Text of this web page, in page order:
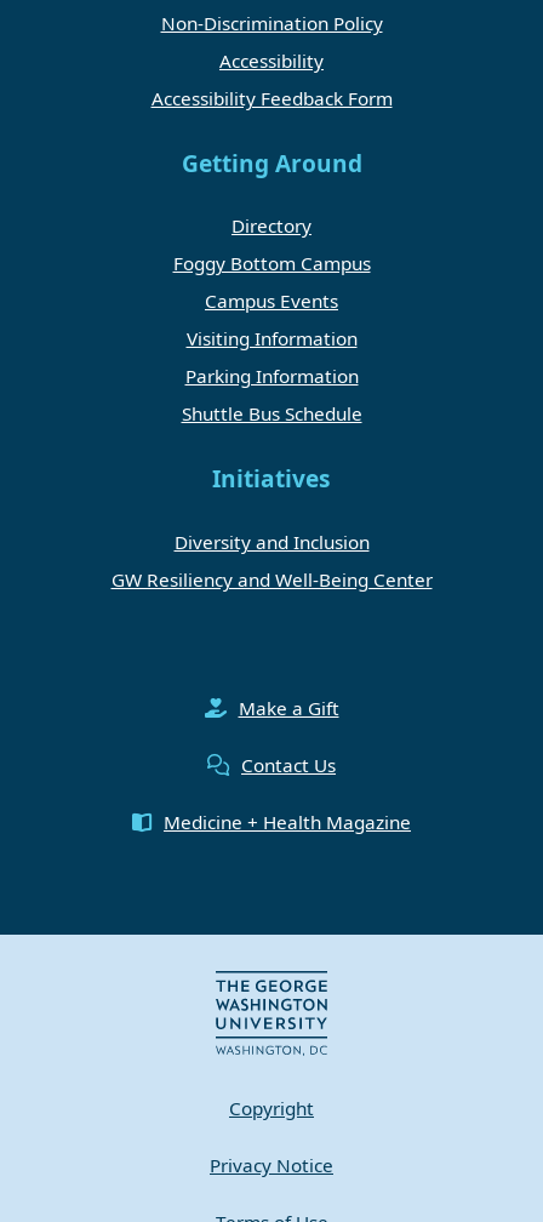
Non-Discrimination Policy
Accessibility
Accessibility Feedback Form
Getting Around
Directory
Foggy Bottom Campus
Campus Events
Visiting Information
Parking Information
Shuttle Bus Schedule
Initiatives
Diversity and Inclusion
GW Resiliency and Well-Being Center
Make a Gift
Contact Us
Medicine + Health Magazine
Copyright
Privacy Notice